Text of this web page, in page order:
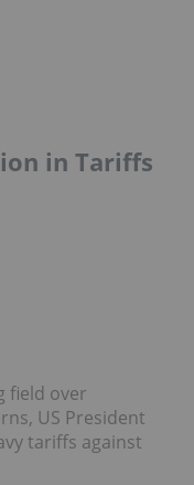
in Tariffs
field over
US President
tariffs against